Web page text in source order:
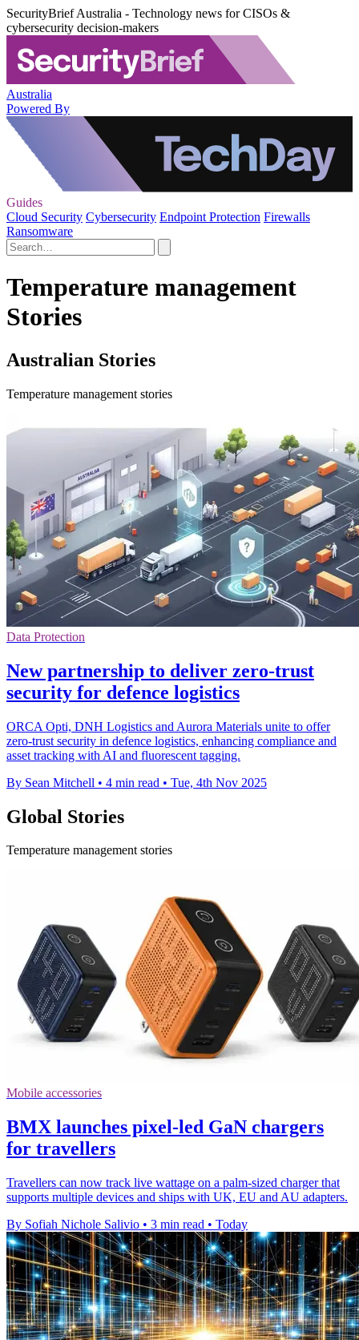
SecurityBrief Australia - Technology news for CISOs &
cybersecurity decision-makers
Australia
Powered By
Guides
Cloud Security Cybersecurity Endpoint Protection Firewalls
Ransomware
Temperature management
Stories
Australian Stories
Temperature management stories
Data Protection
New partnership to deliver zero-trust
security for defence logistics
ORCA Opti, DNH Logistics and Aurora Materials unite to offer
zero-trust security in defence logistics, enhancing compliance and
asset tracking with AI and fluorescent tagging.
By Sean Mitchell • 4 min read • Tue, 4th Nov 2025
Global Stories
Temperature management stories
Mobile accessories
BMX launches pixel-led GaN chargers
for travellers
Travellers can now track live wattage on a palm-sized charger that
supports multiple devices and ships with UK, EU and AU adapters.
By Sofiah Nichole Salivio • 3 min read • Today